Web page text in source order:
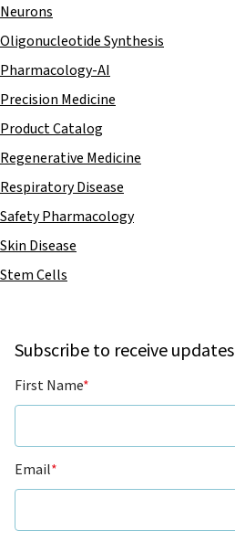
Neurons
Oligonucleotide Synthesis
Pharmacology-AI
Precision Medicine
Product Catalog
Regenerative Medicine
Respiratory Disease
Safety Pharmacology
Skin Disease
Stem Cells
Subscribe to receive updates
First Name*
Email*